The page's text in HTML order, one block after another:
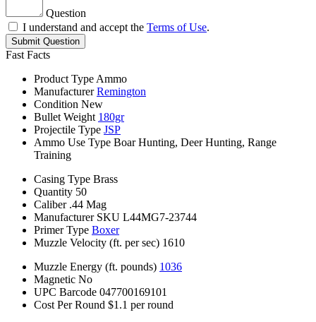
Question
I understand and accept the Terms of Use.
Submit Question
Fast Facts
Product Type Ammo
Manufacturer Remington
Condition New
Bullet Weight 180gr
Projectile Type JSP
Ammo Use Type Boar Hunting, Deer Hunting, Range
Training
Casing Type Brass
Quantity 50
Caliber .44 Mag
Manufacturer SKU L44MG7-23744
Primer Type Boxer
Muzzle Velocity (ft. per sec) 1610
Muzzle Energy (ft. pounds) 1036
Magnetic No
UPC Barcode 047700169101
Cost Per Round $1.1 per round